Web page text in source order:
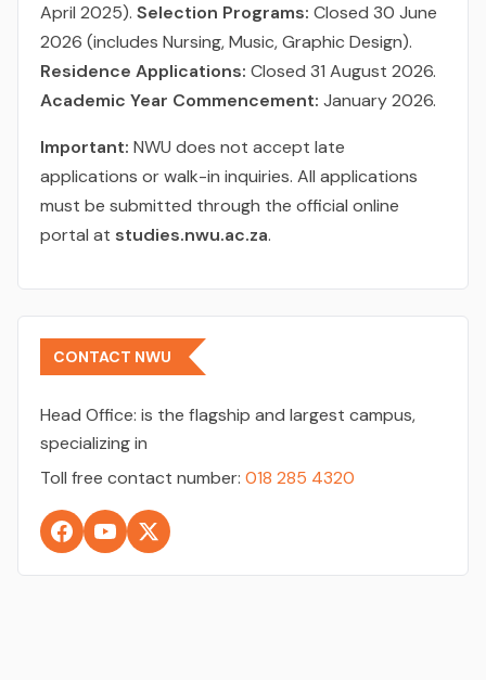
April 2025). Selection Programs: Closed 30 June
2026 (includes Nursing, Music, Graphic Design).
Residence Applications: Closed 31 August 2026.
Academic Year Commencement: January 2026.
Important: NWU does not accept late
applications or walk-in inquiries. All applications
must be submitted through the official online
portal at studies.nwu.ac.za.
CONTACT NWU
Head Office: is the flagship and largest campus,
specializing in
Toll free contact number: 018 285 4320